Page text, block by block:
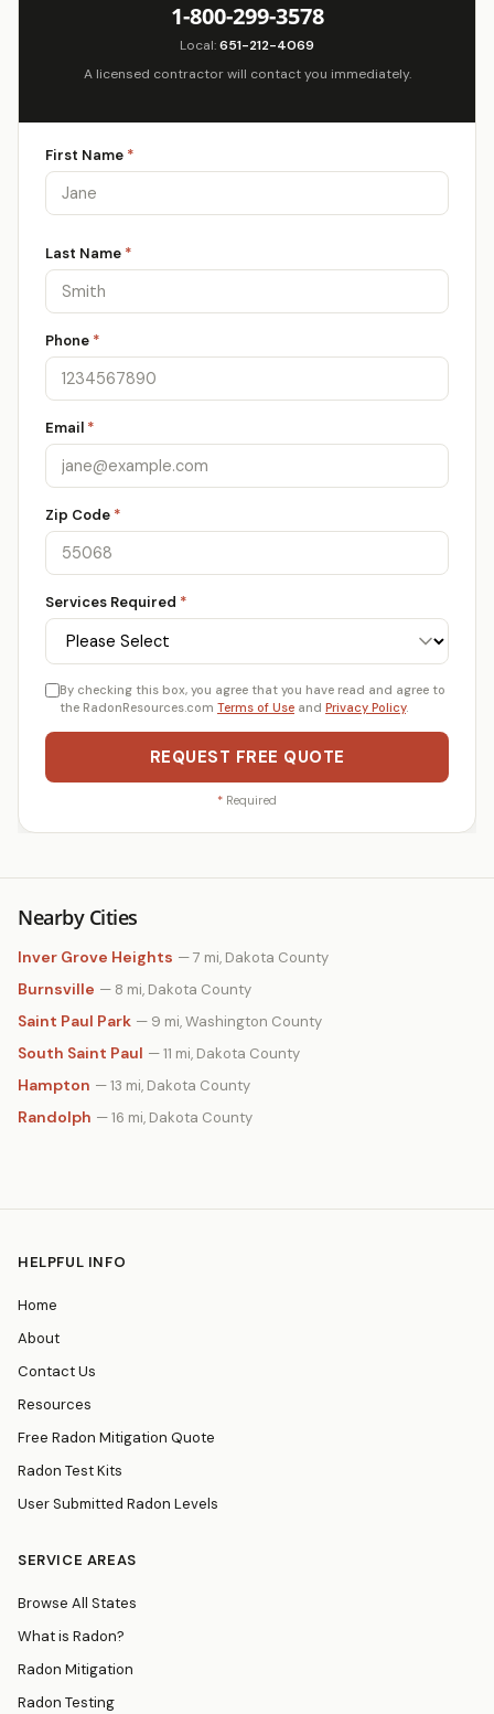
1-800-299-3578
Local:651-212-4069
A licensed contractor will contact you immediately.
First Name *
Last Name *
Phone *
Email *
Zip Code *
Services Required *
By checking this box, you agree that you have read and agree to
the RadonResources.com Terms of Use and Privacy Policy.
REQUEST FREE QUOTE
* Required
Nearby Cities
Inver Grove Heights — 7 mi, Dakota County
Burnsville — 8 mi, Dakota County
Saint Paul Park — 9 mi, Washington County
South Saint Paul — 11 mi, Dakota County
Hampton — 13 mi, Dakota County
Randolph — 16 mi, Dakota County
HELPFUL INFO
Home
About
Contact Us
Resources
Free Radon Mitigation Quote
Radon Test Kits
User Submitted Radon Levels
SERVICE AREAS
Browse All States
What is Radon?
Radon Mitigation
Radon Testing